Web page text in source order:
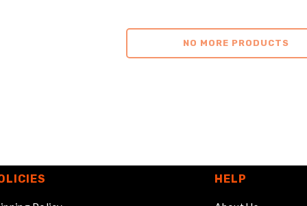
NO MORE PRODUCTS
HELP